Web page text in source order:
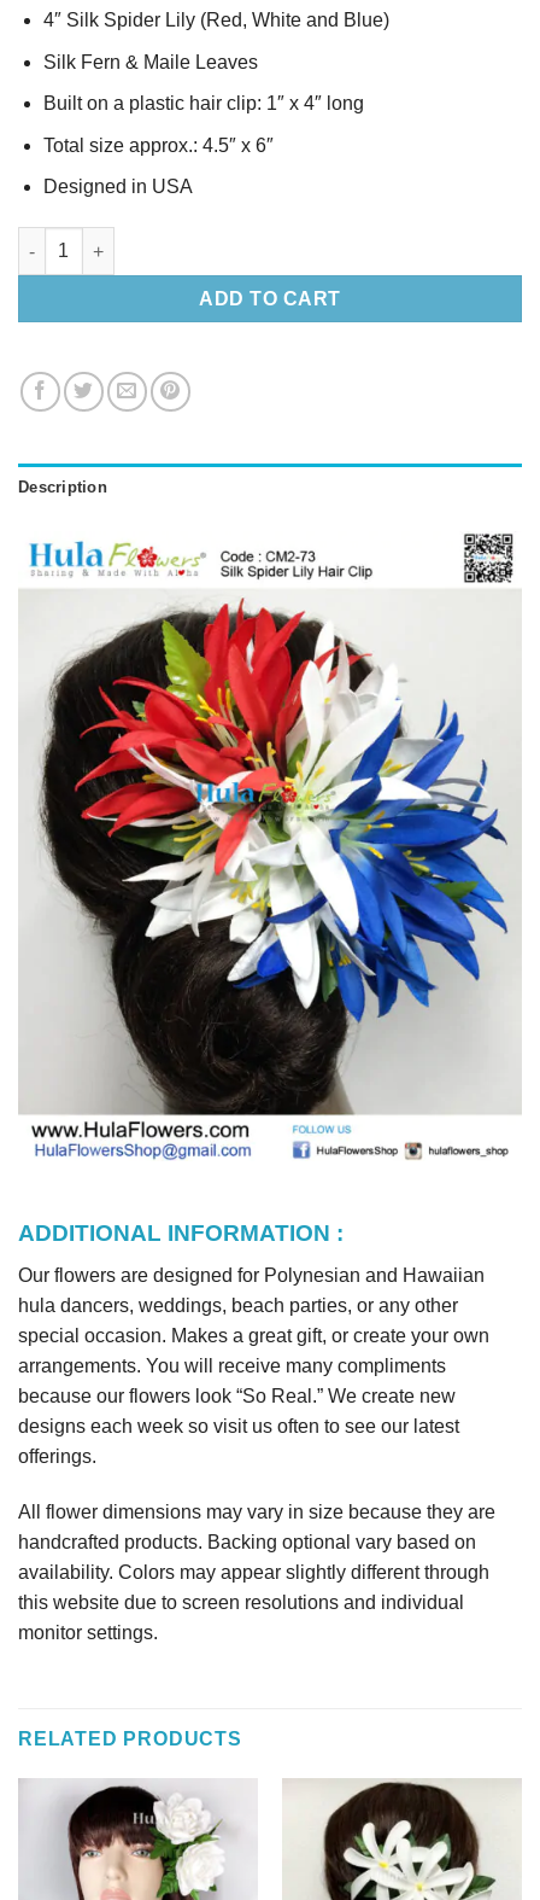
4″ Silk Spider Lily (Red, White and Blue)
Silk Fern & Maile Leaves
Built on a plastic hair clip: 1″ x 4″ long
Total size approx.: 4.5″ x 6″
Designed in USA
Silk Spider Lily Hair Clip quantity
ADD TO CART
Description
ADDITIONAL INFORMATION :
Our flowers are designed for Polynesian and Hawaiian
hula dancers, weddings, beach parties, or any other
special occasion. Makes a great gift, or create your own
arrangements. You will receive many compliments
because our flowers look “So Real.” We create new
designs each week so visit us often to see our latest
offerings.
All flower dimensions may vary in size because they are
handcrafted products. Backing optional vary based on
availability. Colors may appear slightly different through
this website due to screen resolutions and individual
monitor settings.
RELATED PRODUCTS